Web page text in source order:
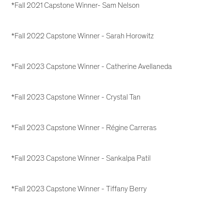
*Fall 2021 Capstone Winner- Sam Nelson
*Fall 2022 Capstone Winner - Sarah Horowitz
*Fall 2023 Capstone Winner - Catherine Avellaneda
*Fall 2023 Capstone Winner - Crystal Tan
*Fall 2023 Capstone Winner - Régine Carreras
*Fall 2023 Capstone Winner - Sankalpa Patil
*Fall 2023 Capstone Winner - Tiffany Berry